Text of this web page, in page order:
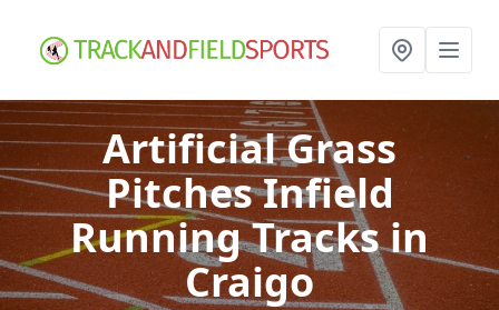
Artificial Grass
Pitches Infield
Running Tracksin
Craigo